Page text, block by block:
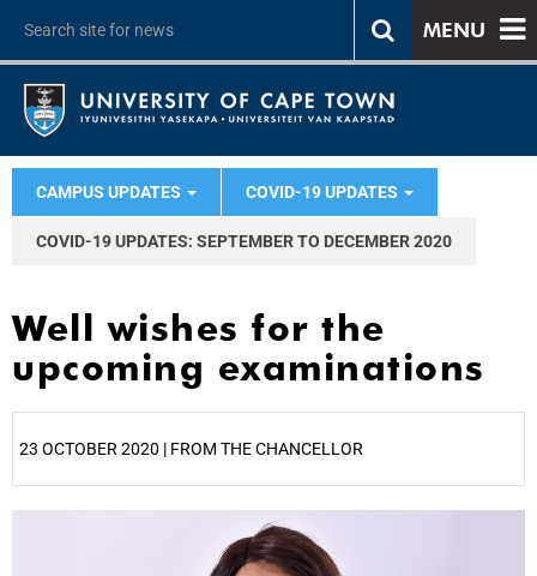
MENU
CAMPUS UPDATES COVID-19 UPDATES
COVID-19 UPDATES: SEPTEMBER TO DECEMBER 2020
Well wishes for the
upcoming examinations
23 OCTOBER 2020 | FROM THE CHANCELLOR